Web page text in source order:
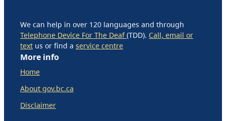
We can help in over 120 languages and through
Telephone Device For The Deaf(TDD). Call, email or
text us or find a service centre
More info
Home
About gov.bc.ca
Disclaimer